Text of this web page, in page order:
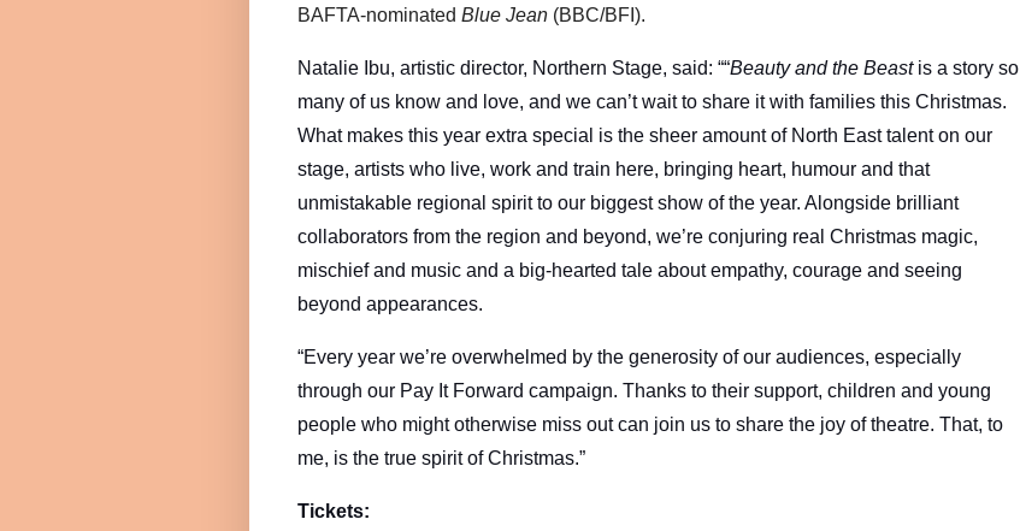
BAFTA-nominated Blue Jean (BBC/BFI).
Natalie Ibu, artistic director, Northern Stage, said: ““Beauty and the Beastis a story so
many of us know and love, and we can’t wait to share it with families this Christmas.
What makes this year extra special is the sheer amount of North East talent on our
stage, artists who live, work and train here, bringing heart, humour and that
unmistakable regional spirit to our biggest show of the year. Alongside brilliant
collaborators from the region and beyond, we’re conjuring real Christmas magic,
mischief and music and a big-hearted tale about empathy, courage and seeing
beyond appearances.
“Every year we’re overwhelmed by the generosity of our audiences, especially
through our Pay It Forward campaign. Thanks to their support, children and young
people who might otherwise miss out can join us to share the joy of theatre. That, to
me, is the true spirit of Christmas.”
Tickets: